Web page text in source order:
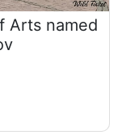
Arts named